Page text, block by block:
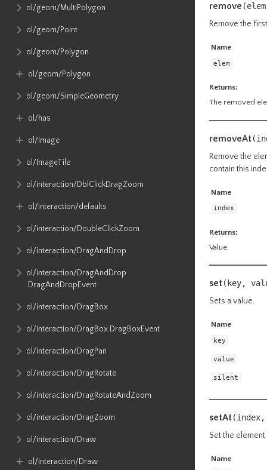
ol​/geom​/MultiPolygon
ol​/geom​/Point
ol​/geom​/Polygon
ol​/geom​/Polygon
ol​/geom​/SimpleGeometry
ol​/has
ol​/Image
ol​/ImageTile
ol​/interaction​/DblClickDragZoom
ol​/interaction​/defaults
ol​/interaction​/DoubleClickZoom
ol​/interaction​/DragAndDrop
ol​/interaction​/DragAndDrop​
.DragAndDropEvent
ol​/interaction​/DragBox
ol​/interaction​/DragBox​.DragBoxEvent
ol​/interaction​/DragPan
ol​/interaction​/DragRotate
ol​/interaction​/DragRotateAndZoom
ol​/interaction​/DragZoom
ol​/interaction​/Draw
ol​/interaction​/Draw
remove
Remove the
Name
elem
Returns:
The removed
removeAt
Remove the
contain this
Name
index
Returns:
Value.
set(key,
Sets a value.
Name
key
value
silent
setAt(index,
Set the
Name